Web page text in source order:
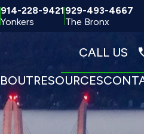
914-228-9421
Yonkers
929-493-4667
The Bronx
CALL US
RESOURCES